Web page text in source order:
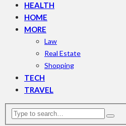
HEALTH
HOME
MORE
Law
Real Estate
Shopping
TECH
TRAVEL